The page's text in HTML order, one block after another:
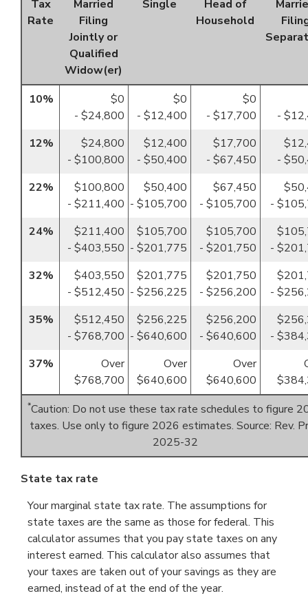
Tax
Rate
Married
Filing
Jointly or
Qualified
Widow(er)
Single
Head of
Household
10%
$0
- $24,800
$0
- $12,400
$0
- $17,700
-
12%
$24,800
- $100,800
$12,400
- $50,400
$17,700
- $67,450
-
22%
$100,800
- $211,400
$50,400
- $105,700
$67,450
- $105,700
-
24%
$211,400
- $403,550
$105,700
- $201,775
$105,700
- $201,750
-
32%
$403,550
- $512,450
$201,775
- $256,225
$201,750
- $256,200
-
35%
$512,450
- $768,700
$256,225
- $640,600
$256,200
- $640,600
-
37%
Over
$768,700
Over
$640,600
Over
$640,600
*Caution: Do not use these tax rate schedules to figure
taxes. Use only to figure 2026 estimates. Source: Rev.
2025-32
State tax rate
Your marginal state tax rate. The assumptions for
state taxes are the same as those for federal. This
calculator assumes that you pay state taxes on any
interest earned. This calculator also assumes that
your taxes are taken out of your savings as they are
earned, instead of at the end of the year.